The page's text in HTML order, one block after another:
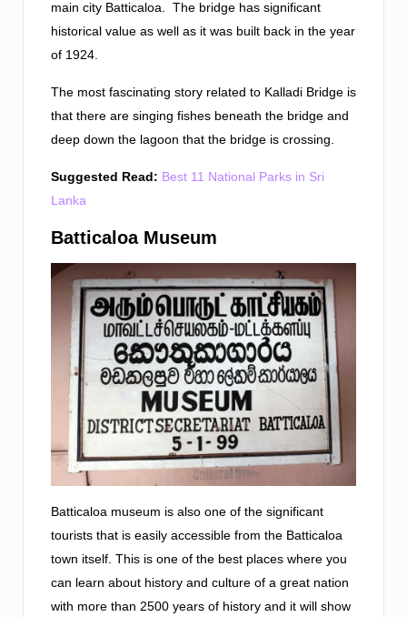
main city Batticaloa. The bridge has significant
historical value as well as it was built back in the year
of 1924.
The most fascinating story related to Kalladi Bridge is
that there are singing fishes beneath the bridge and
deep down the lagoon that the bridge is crossing.
Suggested Read: Best 11 National Parks in Sri
Lanka
Batticaloa Museum
Batticaloa museum is also one of the significant
tourists that is easily accessible from the Batticaloa
town itself. This is one of the best places where you
can learn about history and culture of a great nation
with more than 2500 years of history and it will show